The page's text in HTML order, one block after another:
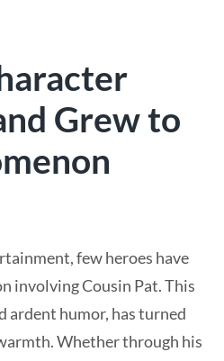
Grew to
few heroes have
involving Cousin Pat. This
ardent humor, has turned
Whether through his